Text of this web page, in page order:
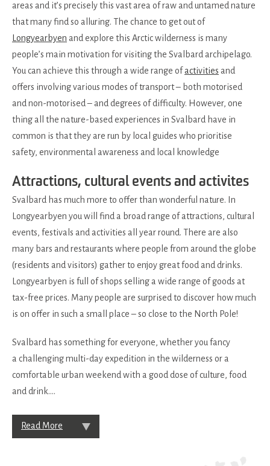
areas and it’s precisely this vast area of raw and untamed nature
that many find so alluring. The chance to get out of
Longyearbyen and explore this Arctic wilderness is many
people’s main motivation for visiting the Svalbard archipelago.
You can achieve this through a wide range of activities and
offers involving various modes of transport – both motorised
and non-motorised – and degrees of difficulty. However, one
thing all the nature-based experiences in Svalbard have in
common is that they are run by local guides who prioritise
safety, environmental awareness and local knowledge
Attractions, cultural events and activites
Svalbard has much more to offer than wonderful nature. In
Longyearbyen you will find a broad range of attractions, cultural
events, festivals and activities all year round. There are also
many bars and restaurants where people from around the globe
(residents and visitors) gather to enjoy great food and drinks.
Longyearbyen is full of shops selling a wide range of goods at
tax-free prices. Many people are surprised to discover how much
is on offer in such a small place – so close to the North Pole!
Svalbard has something for everyone, whether you fancy
a challenging multi-day expedition in the wilderness or a
comfortable urban weekend with a good dose of culture, food
and drink....
Read More